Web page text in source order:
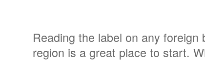
Reading the label on any
region is a great place to start.